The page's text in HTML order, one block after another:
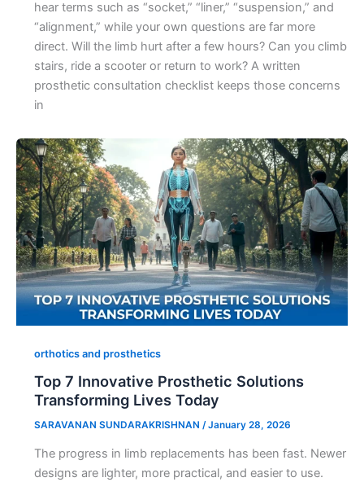
hear terms such as “socket,” “liner,” “suspension,” and
“alignment,” while your own questions are far more
direct. Will the limb hurt after a few hours? Can you climb
stairs, ride a scooter or return to work? A written
prosthetic consultation checklist keeps those concerns
in
orthotics and prosthetics
Top 7 Innovative Prosthetic Solutions
Transforming Lives Today
SARAVANAN SUNDARAKRISHNAN /January 28, 2026
The progress in limb replacements has been fast. Newer
designs are lighter, more practical, and easier to use.